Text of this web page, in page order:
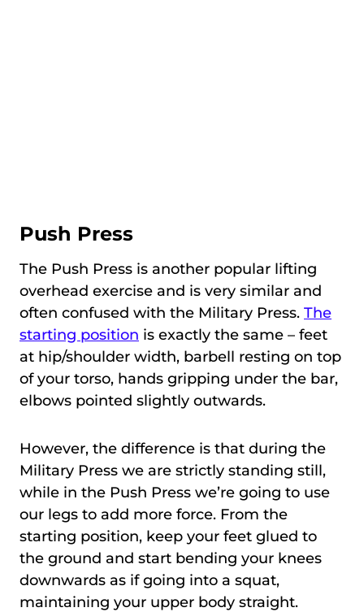
Push Press
The Push Press is another popular lifting
overhead exercise and is very similar and
often confused with the Military Press. The
starting position is exactly the same – feet
at hip/shoulder width, barbell resting on top
of your torso, hands gripping under the bar,
elbows pointed slightly outwards.
However, the difference is that during the
Military Press we are strictly standing still,
while in the Push Press we’re going to use
our legs to add more force. From the
starting position, keep your feet glued to
the ground and start bending your knees
downwards as if going into a squat,
maintaining your upper body straight.